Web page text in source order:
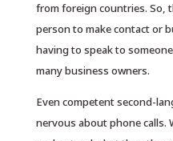
from foreign countries. So,
person to make contact or
having to speak to
many business owners.
Even competent second-
nervous about phone calls.